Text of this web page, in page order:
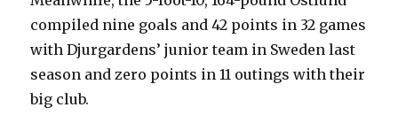
compiled nine goals and 42 points in 32 games
with Djurgardens’ junior team in Sweden last
season and zero points in 11 outings with their
big club.